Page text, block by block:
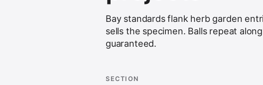
Bay standards flank herb garden
sells the specimen. Balls repeat
guaranteed.
SECTION